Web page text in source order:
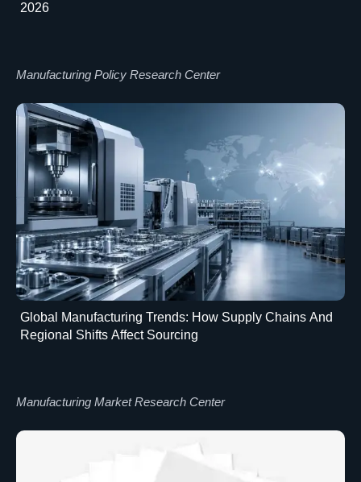
2026
Manufacturing Policy Research Center
Global Manufacturing Trends: How Supply Chains And
Regional Shifts Affect Sourcing
Manufacturing Market Research Center